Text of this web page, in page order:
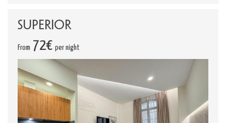
Superior
From 72€ per night